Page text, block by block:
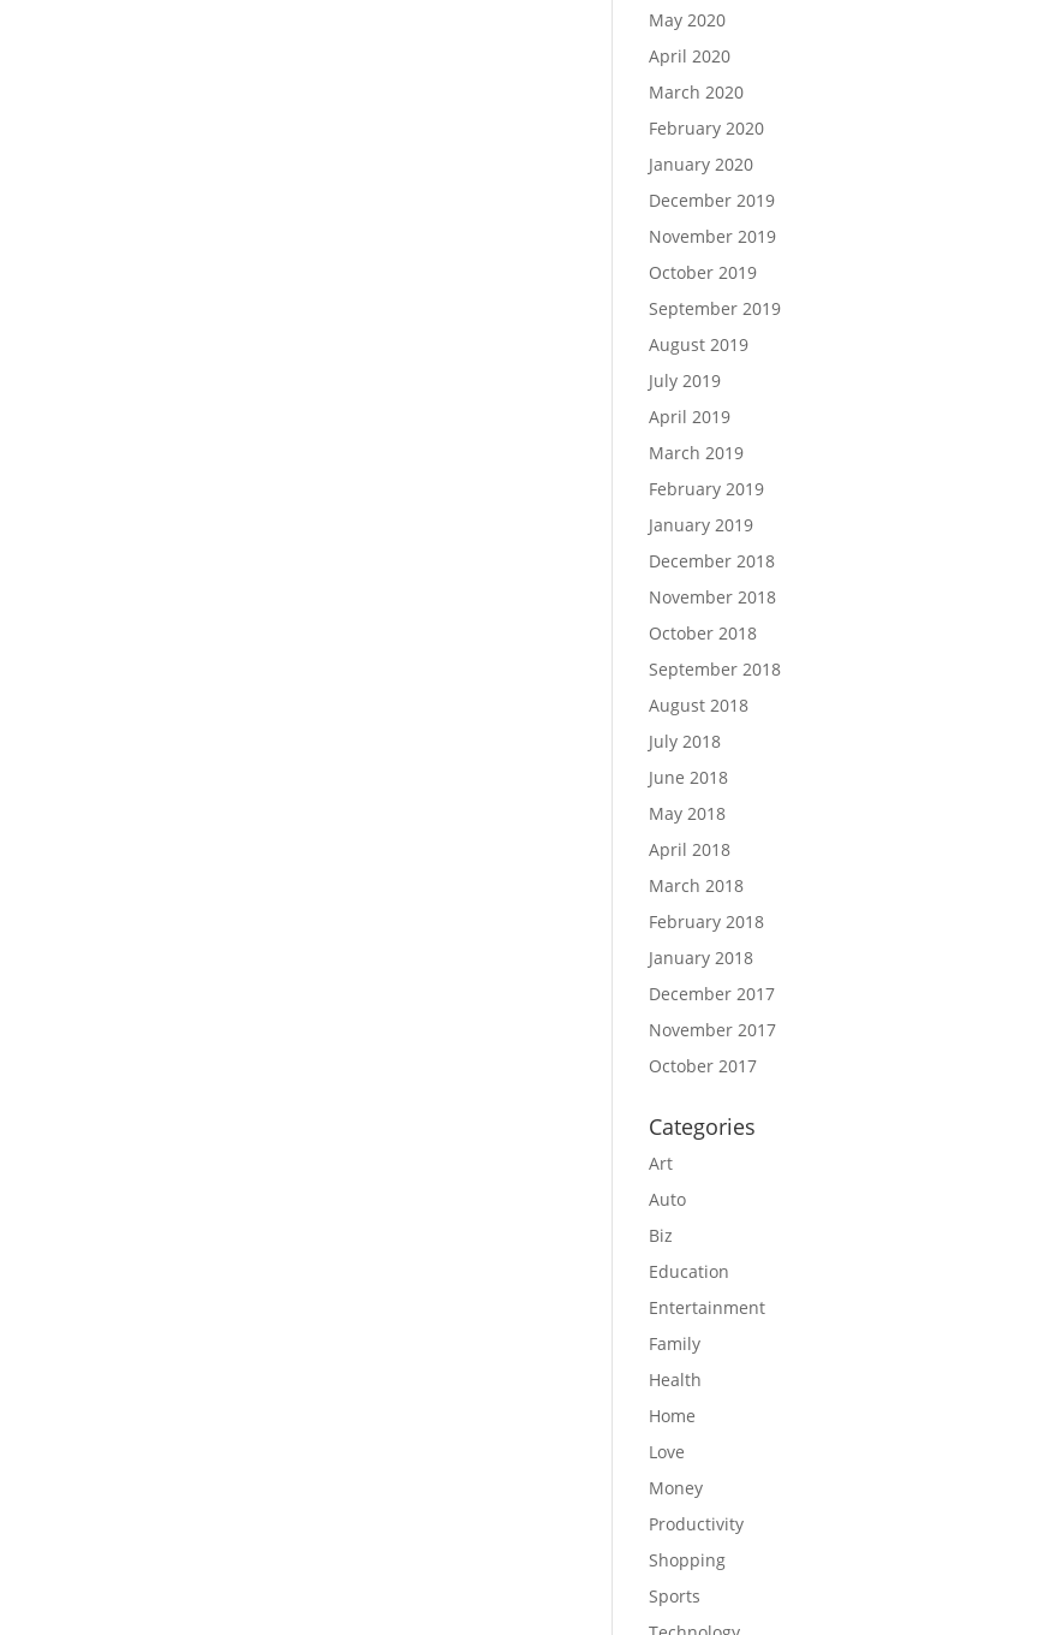
May 2020
April 2020
March 2020
February 2020
January 2020
December 2019
November 2019
October 2019
September 2019
August 2019
July 2019
April 2019
March 2019
February 2019
January 2019
December 2018
November 2018
October 2018
September 2018
August 2018
July 2018
June 2018
May 2018
April 2018
March 2018
February 2018
January 2018
December 2017
November 2017
October 2017
Categories
Art
Auto
Biz
Education
Entertainment
Family
Health
Home
Love
Money
Productivity
Shopping
Sports